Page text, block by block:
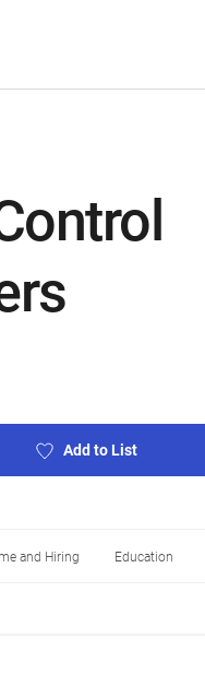
Add to List
and Hiring Education